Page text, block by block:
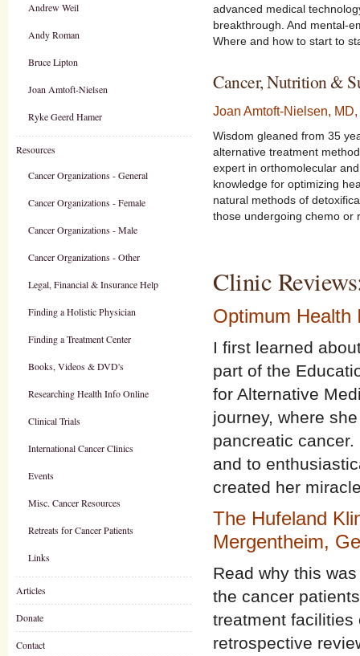
Andrew Weil
Andy Roman
Bruce Lipton
Joan Amtoft-Nielsen
Ryke Geerd Hamer
Resources
Cancer Organizations - General
Cancer Organizations - Female
Cancer Organizations - Male
Cancer Organizations - Other
Legal, Financial & Insurance Help
Finding a Holistic Physician
Finding a Treatment Center
Books, Videos & DVD's
Researching Health Info Online
Clinical Trials
International Cancer Clinics
Events
Misc. Cancer Resources
Retreats for Cancer Patients
Links
Articles
Donate
Contact
advanced medical
breakthrough. And mental-
Where and how to start to
Cancer, Nutrition &
Joan Amtoft-Nielsen,
Wisdom gleaned from 35
alternative treatment
expert in orthomolecular
knowledge for optimizing
natural methods of
those undergoing chemo or
Clinic
Optimum Health
I first learned
part of the
for Alternative
journey, where
pancreatic
and to
created her
The Hufeland
Mergentheim,
Read why this
the cancer
treatment facilities
retrospective